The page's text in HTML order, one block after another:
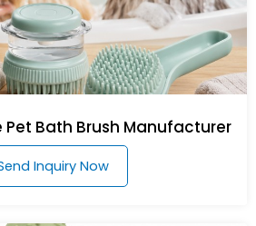
Bath Brush Manufacturer
Inquiry Now